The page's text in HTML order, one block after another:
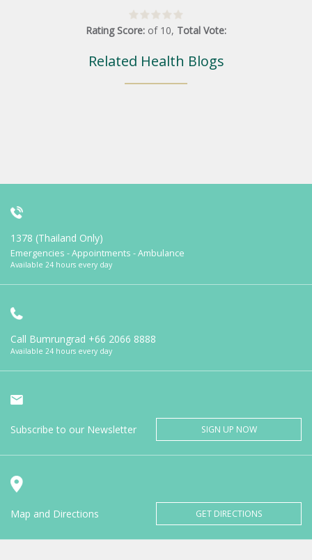
Rating Score: of 10, Total Vote:
Related Health Blogs
1378 (Thailand Only)
Emergencies - Appointments - Ambulance
Available 24 hours every day
Call Bumrungrad +66 2066 8888
Available 24 hours every day
Subscribe to our Newsletter SIGN UP NOW
Map and Directions GET DIRECTIONS